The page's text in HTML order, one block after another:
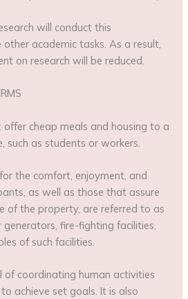
will conduct this
academic tasks. As a result,
on research will be reduced.
cheap meals and housing to a
such as students or workers.
the comfort, enjoyment, and
as well as those that assure
of the property, are referred to as
generators, fire-fighting facilities,
of such facilities.
of coordinating human activities
achieve set goals. It is also